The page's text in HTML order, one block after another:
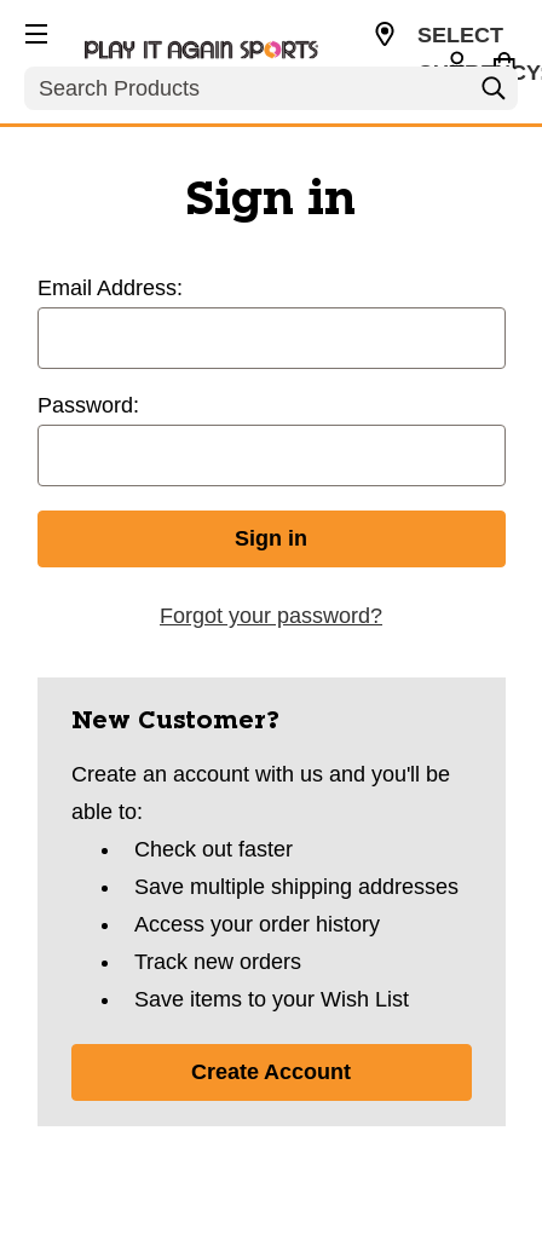
Search
SELECT
Sign in
Email Address:
Password:
Forgot your password?
New Customer?
Create an account with us and you'll be
able to:
Check out faster
Save multiple shipping addresses
Access your order history
Track new orders
Save items to your Wish List
Create Account